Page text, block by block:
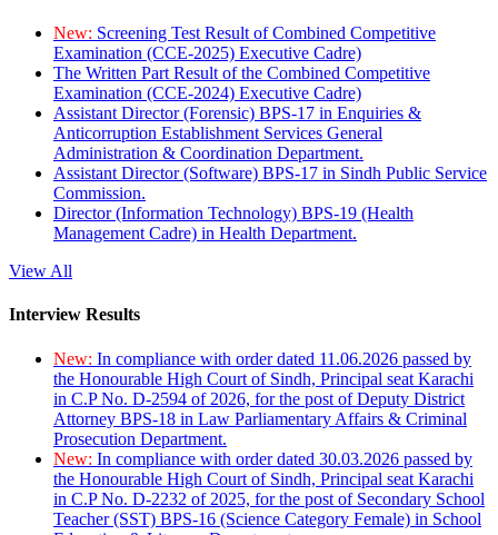
New: Screening Test Result of Combined Competitive
Examination (CCE-2025) Executive Cadre)
The Written Part Result of the Combined Competitive
Examination (CCE-2024) Executive Cadre)
Assistant Director (Forensic) BPS-17 in Enquiries &
Anticorruption Establishment Services General
Administration & Coordination Department.
Assistant Director (Software) BPS-17 in Sindh Public Service
Commission.
Director (Information Technology) BPS-19 (Health
Management Cadre) in Health Department.
View All
Interview Results
New: In compliance with order dated 11.06.2026 passed by
the Honourable High Court of Sindh, Principal seat Karachi
in C.P No. D-2594 of 2026, for the post of Deputy District
Attorney BPS-18 in Law Parliamentary Affairs & Criminal
Prosecution Department.
New: In compliance with order dated 30.03.2026 passed by
the Honourable High Court of Sindh, Principal seat Karachi
in C.P No. D-2232 of 2025, for the post of Secondary School
Teacher (SST) BPS-16 (Science Category Female) in School